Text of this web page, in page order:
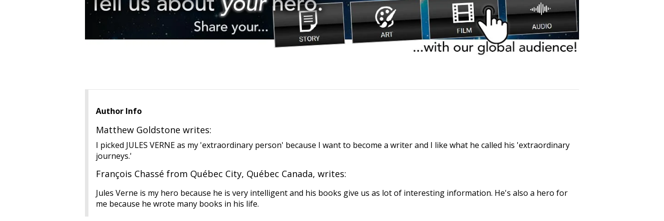
Author Info
Matthew Goldstone writes:
I picked JULES VERNE as my 'extraordinary person' because I want to become a writer and I like what he called his 'extraordinary
journeys.'
François Chassé from Québec City, Québec Canada, writes:
Jules Verne is my hero because he is very intelligent and his books give us as lot of interesting information. He's also a hero for
me because he wrote many books in his life.